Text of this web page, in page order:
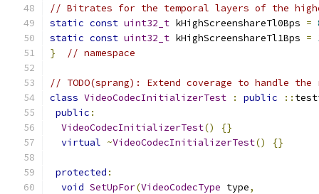
// Bitrates for the temporal layers of the
static const uint32_t kHighScreenshareTl0Bps =
static const uint32_t kHighScreenshareTl1Bps =
}
// namespace
// TODO(sprang): Extend coverage to handle
class VideoCodecInitializerTest : public ::
public :
VideoCodecInitializerTest()
{}
virtual ~VideoCodecInitializerTest() {}
protected :
void SetUpFor(VideoCodecType type,